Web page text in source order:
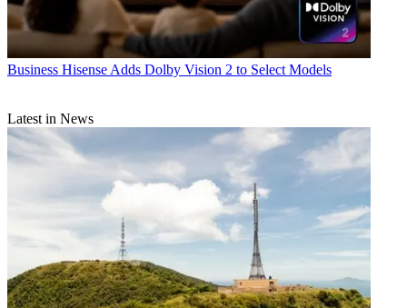
Business Hisense Adds Dolby Vision 2 to Select Models
Latest in News